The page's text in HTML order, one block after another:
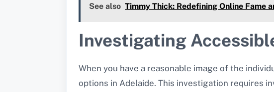
See also Timmy Thick: Redefining Online Fame
Investigating
When you have a reasonable image of the
options in Adelaide. This investigation requires